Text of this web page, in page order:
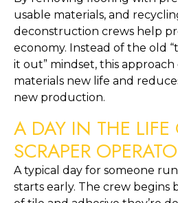
usable materials, and
deconstruction crews help
economy. Instead of the old
it out” mindset, this
materials new life and
new production.
A DAY IN THE
SCRAPER
A typical day for someone
starts early. The crew begins